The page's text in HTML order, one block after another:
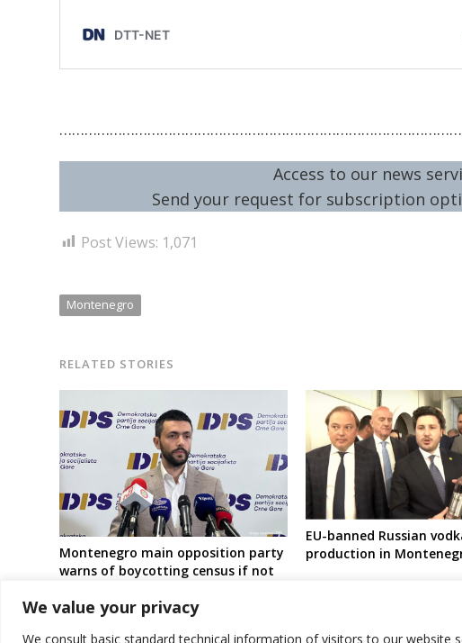
We value your privacy
We consult basic standard technical information of visitors to our website
Access to our news
Send your request for subscription
Post Views: 1,071
Montenegro
RELATED STORIES
Montenegro main opposition party
warns of boycotting census if not
EU-banned Russian
production in